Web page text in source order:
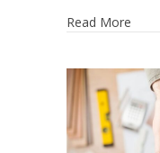
Read More